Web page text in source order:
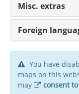
Misc. extras
Foreign
You have
maps on this
may
consent